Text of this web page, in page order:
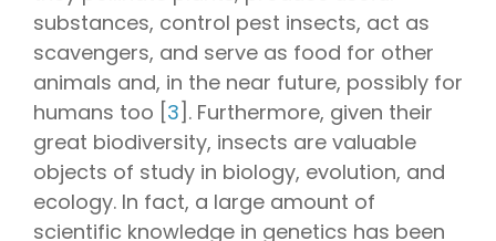
substances, control pest insects, act as
scavengers, and serve as food for other
animals and, in the near future, possibly for
humans too [3]. Furthermore, given their
great biodiversity, insects are valuable
objects of study in biology, evolution, and
ecology. In fact, a large amount of
scientific knowledge in genetics has been